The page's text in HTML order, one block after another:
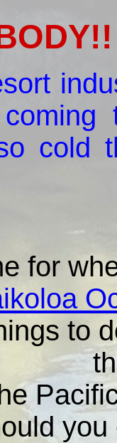
cold
for
to